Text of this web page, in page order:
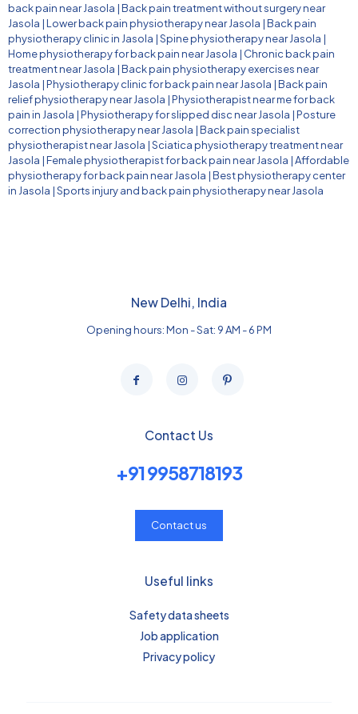
back pain near Jasola |Back pain treatment without surgery near
Jasola |Lower back pain physiotherapy near Jasola |Back pain
physiotherapy clinic in Jasola |Spine physiotherapy near Jasola |
Home physiotherapy for back pain near Jasola | Chronic back pain
treatment near Jasola |Back pain physiotherapy exercises near
Jasola |Physiotherapy clinic for back pain near Jasola |Back pain
relief physiotherapy near Jasola |Physiotherapist near me for back
pain in Jasola |Physiotherapy for slipped disc near Jasola |Posture
correction physiotherapy near Jasola |Back pain specialist
physiotherapist near Jasola |Sciatica physiotherapy treatment near
Jasola |Female physiotherapist for back pain near Jasola |Affordable
physiotherapy for back pain near Jasola |Best physiotherapy center
in Jasola |Sports injury and back pain physiotherapy near Jasola
New Delhi, India
Opening hours: Mon - Sat: 9 AM - 6 PM
Contact Us
+91 9958718193
Contact us
Useful links
Safety data sheets
Job application
Privacy policy